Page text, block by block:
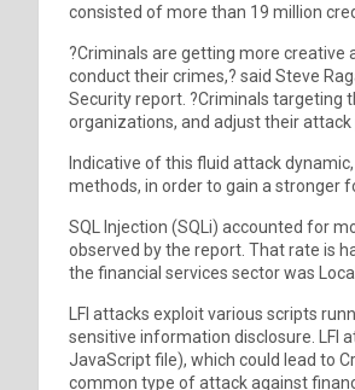
consisted of more than 19 million
?Criminals are getting more creative
conduct their crimes,? said Steve
Security report. ?Criminals targeting
organizations, and adjust their attack
Indicative of this fluid attack
methods, in order to gain a stronger
SQL Injection (SQLi) accounted for
observed by the report. That rate is
the financial services sector was
LFI attacks exploit various scripts
sensitive information disclosure. LFI
JavaScript file), which could lead to
common type of attack against